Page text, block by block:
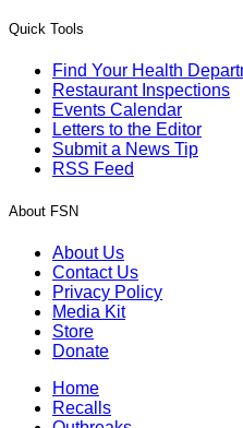
Quick Tools
Find Your Health
Restaurant Inspections
Events Calendar
Letters to the Editor
Submit a News Tip
RSS Feed
About FSN
About Us
Contact Us
Privacy Policy
Media Kit
Store
Donate
Home
Recalls